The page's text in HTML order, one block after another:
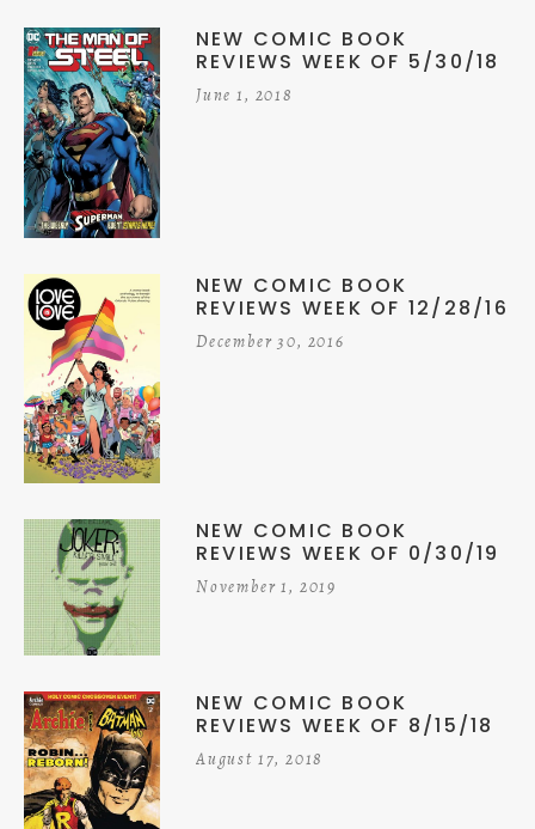
NEW COMIC BOOK
REVIEWS WEEK OF 5/30/18
June 1, 2018
NEW COMIC BOOK
REVIEWS WEEK OF 12/28/16
December 30, 2016
NEW COMIC BOOK
REVIEWS WEEK OF 0/30/19
November 1, 2019
NEW COMIC BOOK
REVIEWS WEEK OF 8/15/18
August 17, 2018